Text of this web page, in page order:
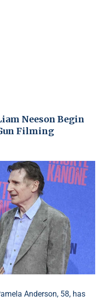
Neeson Begin
Filming
Anderson, 58, has